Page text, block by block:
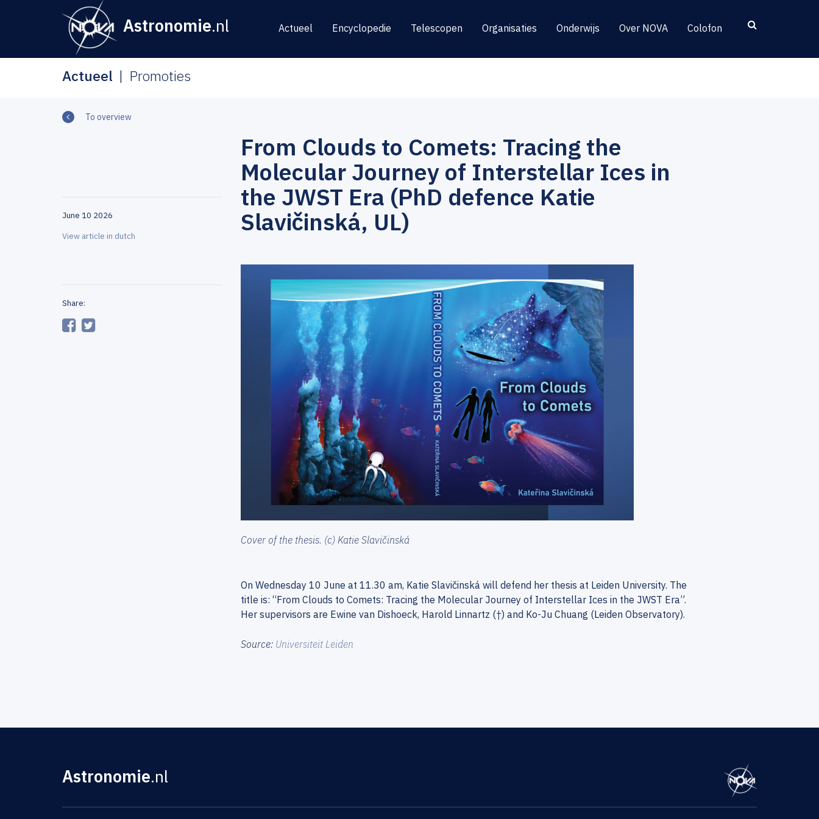
Astronomie.nl Actueel Encyclopedie Telescopen Organisaties Onderwijs Over NOVA Colofon
Actueel Promoties
To overview
June 10 2026
View article in dutch
Share:
From Clouds to Comets: Tracing the
Molecular Journey of Interstellar Ices in
the JWST Era (PhD defence Katie
Slavičinská, UL)
Cover of the thesis. (c) Katie Slavičinská
On Wednesday 10 June at 11.30 am, Katie Slavičinská will defend her thesis at Leiden University. The
title is: “From Clouds to Comets: Tracing the Molecular Journey of Interstellar Ices in the JWST Era”.
Her supervisors are Ewine van Dishoeck, Harold Linnartz (†) and Ko-Ju Chuang (Leiden Observatory).
Source: Universiteit Leiden
Astronomie.nl